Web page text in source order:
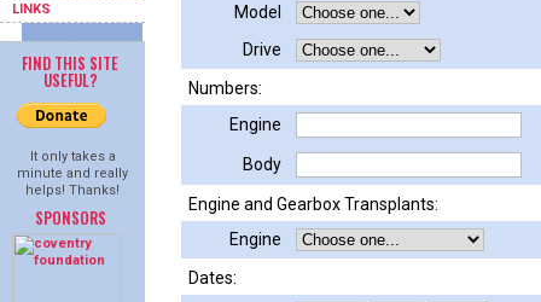
LINKS
FIND THIS SITE
USEFUL?
It only takes a
minute and really
helps! Thanks!
SPONSORS
Model
Drive
Numbers:
Engine
Body
Engine and Gearbox Transplants:
Engine
Dates: